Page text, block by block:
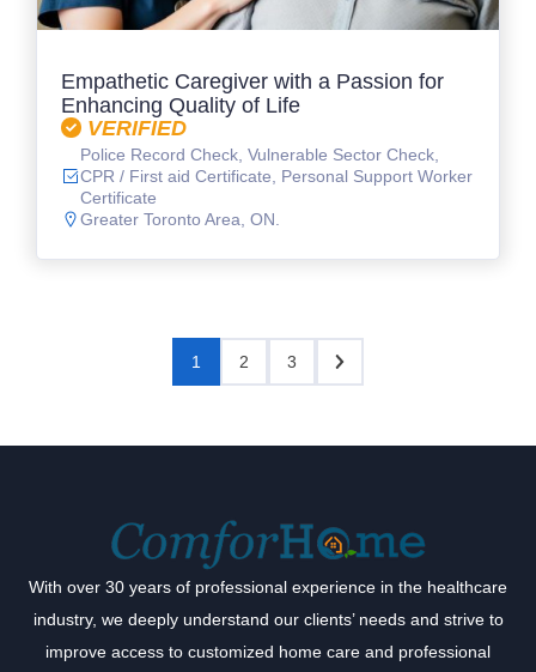
Empathetic Caregiver with a Passion for
Enhancing Quality of Life
VERIFIED
Police Record Check, Vulnerable Sector Check,
CPR / First aid Certificate, Personal Support Worker
Certificate
Greater Toronto Area, ON.
1 2 3
With over 30 years of professional experience in the healthcare
industry, we deeply understand our clients’ needs and strive to
improve access to customized home care and professional